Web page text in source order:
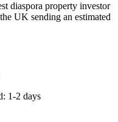
diaspora property investor
UK sending an estimated
1-2 days